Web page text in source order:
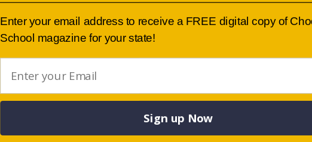
Enter your email address to receive a FREE digital copy of
School magazine for your state!
Sign up Now